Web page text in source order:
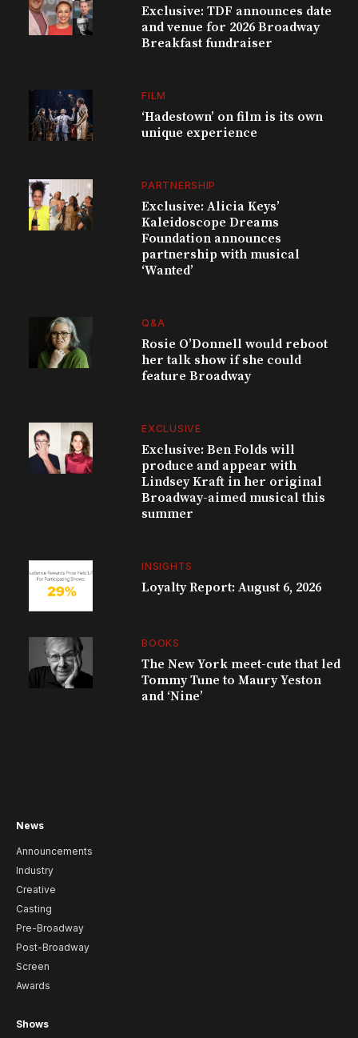
Exclusive: TDF announces date
and venue for 2026 Broadway
Breakfast fundraiser
FILM
‘Hadestown’ on film is its own
unique experience
PARTNERSHIP
Exclusive: Alicia Keys’
Kaleidoscope Dreams
Foundation announces
partnership with musical
‘Wanted’
Q&A
Rosie O’Donnell would reboot
her talk show if she could
feature Broadway
EXCLUSIVE
Exclusive: Ben Folds will
produce and appear with
Lindsey Kraft in her original
Broadway-aimed musical this
summer
INSIGHTS
Loyalty Report: August 6, 2026
BOOKS
The New York meet-cute that led
Tommy Tune to Maury Yeston
and ‘Nine’
News
Announcements
Industry
Creative
Casting
Pre-Broadway
Post-Broadway
Screen
Awards
Shows